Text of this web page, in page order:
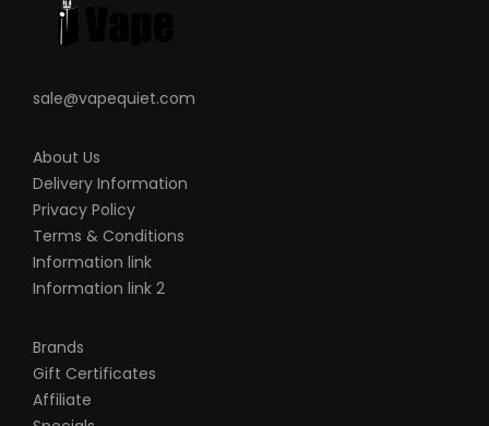
sale@vapequiet.com
About Us
Delivery Information
Privacy Policy
Terms & Conditions
Information link
Information link 2
Brands
Gift Certificates
Affiliate